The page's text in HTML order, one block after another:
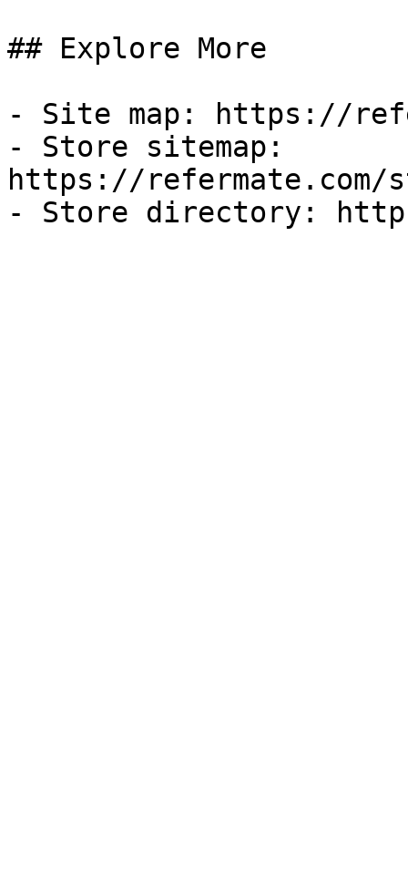
## Explore More
- Site map: https://
- Store sitemap:
https://refermate.com/
- Store directory: